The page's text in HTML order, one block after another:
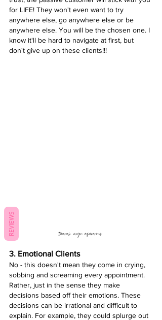
for LIFE! They won't even want to try
anywhere else, go anywhere else or be
anywhere else. You will be the chosen one. I
know it'll be hard to navigate at first, but
don't give up on these clients!!!
taurus, virgo, aqararius
3. Emotional Clients
No - this doesn't mean they come in crying,
sobbing and screaming every appointment.
Rather, just in the sense they make
decisions based off their emotions. These
decisions can be irrational and difficult to
explain. For example, they could splurge out
REVIEWS